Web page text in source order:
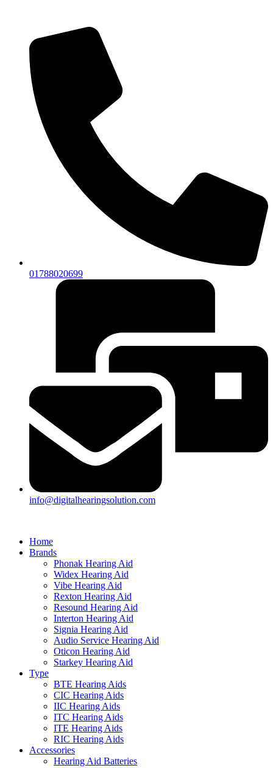
01788020699
info@digitalhearingsolution.com
Home
Brands
Phonak Hearing Aid
Widex Hearing Aid
Vibe Hearing Aid
Rexton Hearing Aid
Resound Hearing Aid
Interton Hearing Aid
Signia Hearing Aid
Audio Service Hearing Aid
Oticon Hearing Aid
Starkey Hearing Aid
Type
BTE Hearing Aids
CIC Hearing Aids
IIC Hearing Aids
ITC Hearing Aids
ITE Hearing Aids
RIC Hearing Aids
Accessories
Hearing Aid Batteries